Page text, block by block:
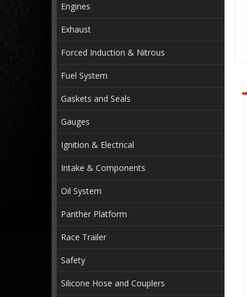
Engines
Exhaust
Forced Induction & Nitrous
Fuel System
Gaskets and Seals
Gauges
Ignition & Electrical
Intake & Components
Oil System
Panther Platform
Race Trailer
Safety
Silicone Hose and Couplers